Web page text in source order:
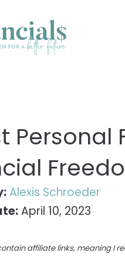
Alexis Schroeder
April 10, 2023
affiliate links, meaning I